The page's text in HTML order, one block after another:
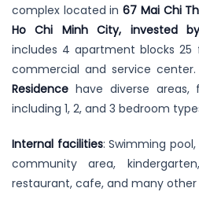
complex located in67 Mai Chi
Ho Chi Minh City, invested
includes 4 apartment blocks 25
commercial and service
Residence have diverse areas,
including 1, 2, and 3 bedroom
Internal facilities: Swimming
community area,
restaurant, cafe, and many other